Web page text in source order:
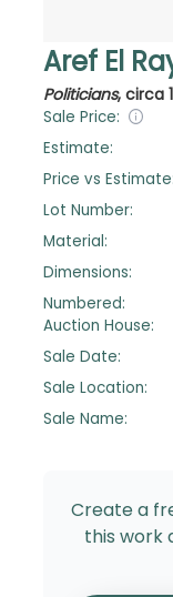
Aref El
Politicians, circa
Sale Price:
Estimate:
Price vs Estimate:
Lot Number:
Material:
Dimensions:
Numbered:
Auction House:
Sale Date:
Sale Location:
Sale Name:
Create a
this work